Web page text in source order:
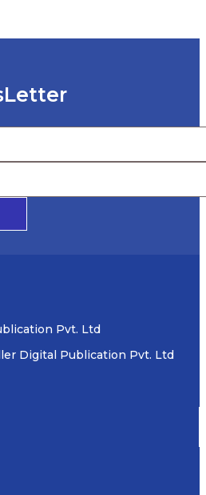
Pvt. Ltd
Digital Publication Pvt. Ltd